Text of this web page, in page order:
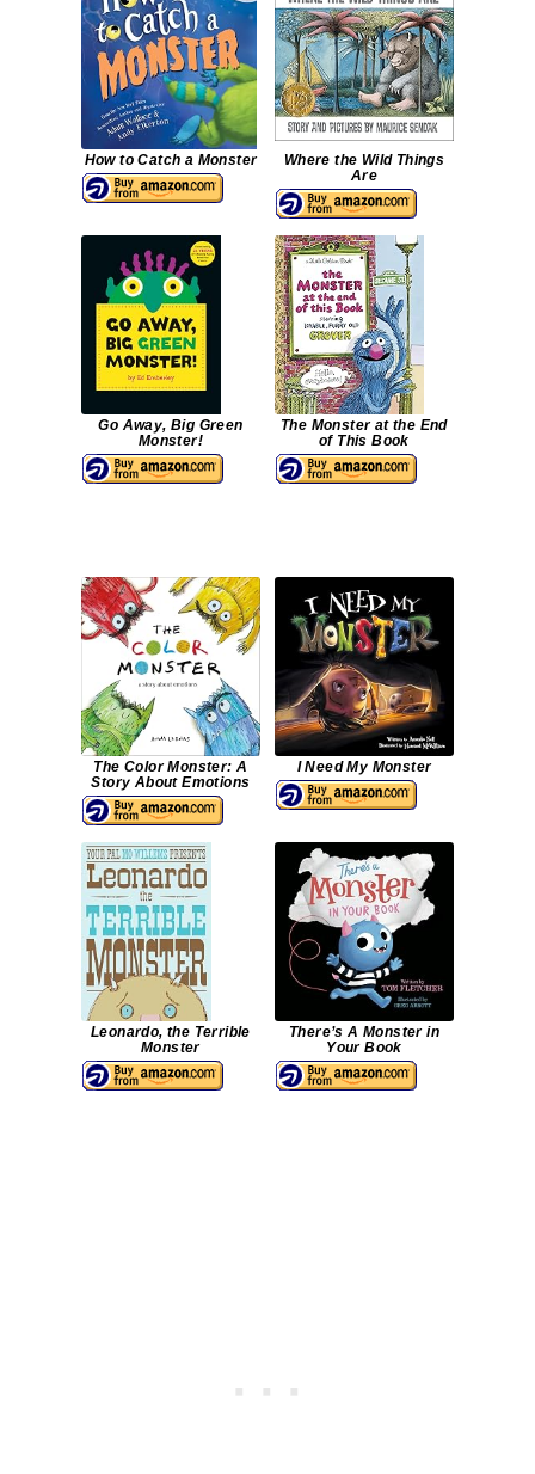
How to Catch a Monster
Where the Wild Things
Are
Go Away, Big Green
Monster!
The Monster at the End
of This Book
The Color Monster: A
Story About Emotions
I Need My Monster
Leonardo, the Terrible
Monster
There’s A Monster in
Your Book